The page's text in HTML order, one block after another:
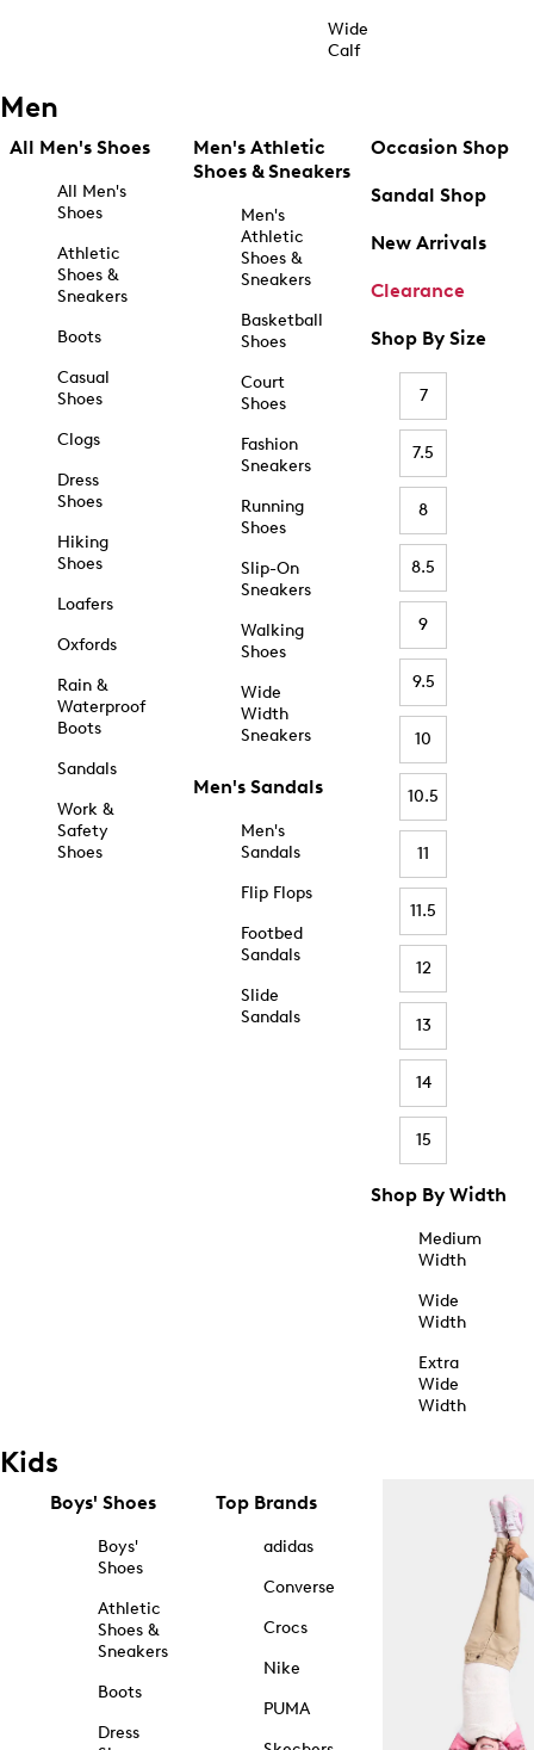
Wide
Calf
Men
All Men's Shoes
All Men's
Shoes
Athletic
Shoes &
Sneakers
Boots
Casual
Shoes
Clogs
Dress
Shoes
Hiking
Shoes
Loafers
Oxfords
Rain &
Waterproof
Boots
Sandals
Work &
Safety
Shoes
Men's Athletic
Shoes & Sneakers
Men's
Athletic
Shoes &
Sneakers
Basketball
Shoes
Court
Shoes
Fashion
Sneakers
Running
Shoes
Slip-On
Sneakers
Walking
Shoes
Wide
Width
Sneakers
Men's Sandals
Men's
Sandals
Flip Flops
Footbed
Sandals
Slide
Sandals
Occasion Shop
Sandal Shop
New Arrivals
Clearance
Shop By Size
7
7.5
8
8.5
9
9.5
10
10.5
11
11.5
12
13
14
15
Shop By Width
Medium
Width
Wide
Width
Extra
Wide
Width
Kids
Boys' Shoes
Boys'
Shoes
Athletic
Shoes &
Sneakers
Boots
Dress
Top Brands
adidas
Converse
Crocs
Nike
PUMA